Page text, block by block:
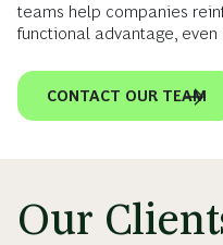
teams help companies
functional advantage,
CONTACT OUR TEAM
Our